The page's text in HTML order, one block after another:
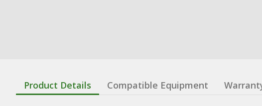
Product Details Compatible Equipment